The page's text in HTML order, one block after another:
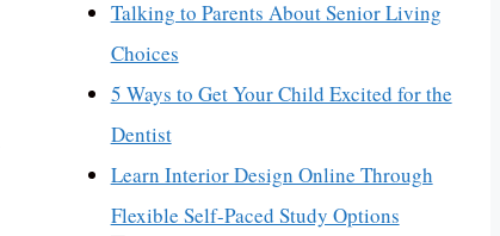
Talking to Parents About Senior Living
Choices
5 Ways to Get Your Child Excited for the
Dentist
Learn Interior Design Online Through
Flexible Self-Paced Study Options